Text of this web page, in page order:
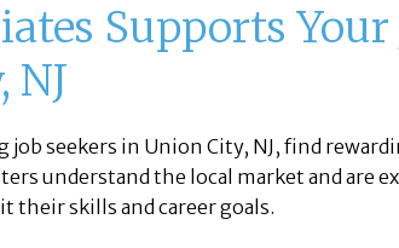
Supports Your
NJ
seekers in Union City, NJ, find
understand the local market and are
their skills and career goals.